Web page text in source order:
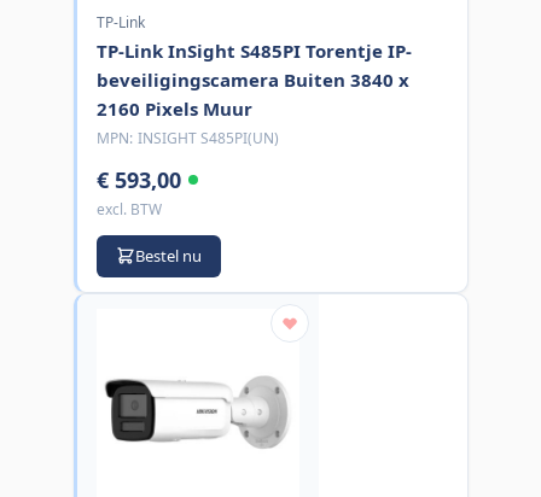
TP-Link
TP-Link InSight S485PI Torentje IP-
beveiligingscamera Buiten 3840 x
2160 Pixels Muur
MPN: INSIGHT S485PI(UN)
€ 593,00
excl. BTW
Bestel nu